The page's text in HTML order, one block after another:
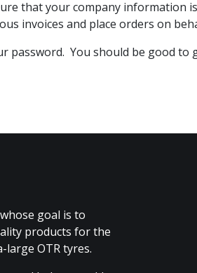
that your company information
invoices and place orders on
password. You should be good to
goal is to
products for the
OTR tyres.